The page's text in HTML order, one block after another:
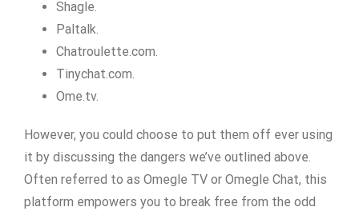
Shagle.
Paltalk.
Chatroulette.com.
Tinychat.com.
Ome.tv.
However, you could choose to put them off ever using
it by discussing the dangers we’ve outlined above.
Often referred to as Omegle TV or Omegle Chat, this
platform empowers you to break free from the odd